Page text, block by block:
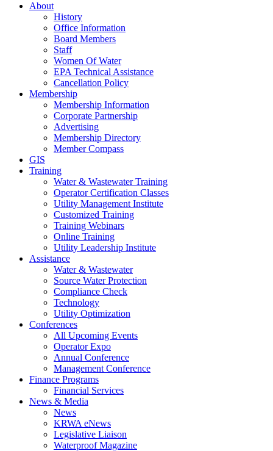
About
History
Office Information
Board Members
Staff
Women Of Water
EPA Technical Assistance
Cancellation Policy
Membership
Membership Information
Corporate Partnership
Advertising
Membership Directory
Member Compass
GIS
Training
Water & Wastewater Training
Operator Certification Classes
Utility Management Institute
Customized Training
Training Webinars
Online Training
Utility Leadership Institute
Assistance
Water & Wastewater
Source Water Protection
Compliance Check
Technology
Utility Optimization
Conferences
All Upcoming Events
Operator Expo
Annual Conference
Management Conference
Finance Programs
Financial Services
News & Media
News
KRWA eNews
Legislative Liaison
Waterproof Magazine